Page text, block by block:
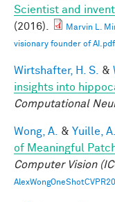
Scientist and
(2016).
Marvin L.
visionary founder of AI.pdf
Wirtshafter, H. S. &
insights into
Computational
Wong, A. & Yuille, A.
of Meaningful
Computer Vision